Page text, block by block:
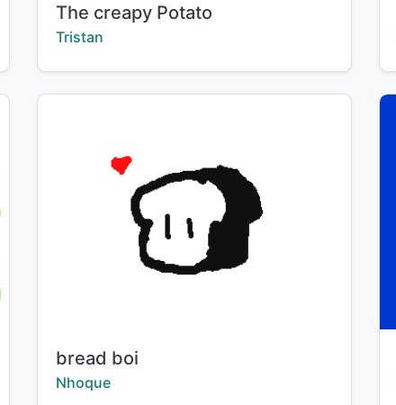
Title:
The creapy Potato
Creator:
Tristan
Title:
bread boi
Creator:
Nhoque